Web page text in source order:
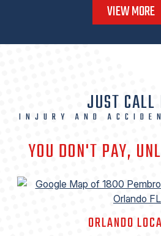
VIEW MORE
JUST CALL
INJURY AND
YOU DON'T PAY,
ORLANDO